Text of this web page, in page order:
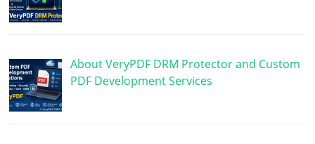
About VeryPDF DRM Protector and Custom
PDF Development Services